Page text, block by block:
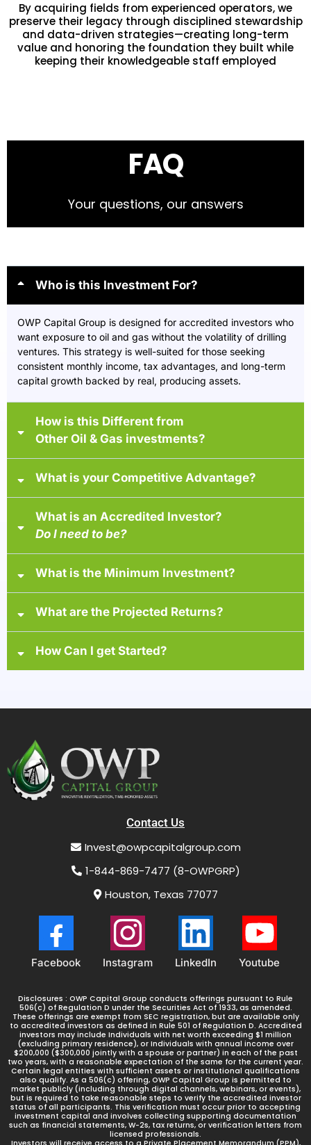
By acquiring fields from experienced operators, we
preserve their legacy through disciplined stewardship
and data-driven strategies—creating long-term
value and honoring the foundation they built while
keeping their knowledgeable staff employed
FAQ
Your questions, our answers
Who is this Investment For?
OWP Capital Group is designed for accredited investors who
want exposure to oil and gas without the volatility of drilling
ventures. This strategy is well-suited for those seeking
consistent monthly income, tax advantages, and long-term
capital growth backed by real, producing assets.
How is this Different from
Other Oil & Gas investments?
What is your Competitive Advantage?
What is an Accredited Investor?
Do I need to be?
at least one of the following
Income
Net Worth
What is the Minimum Investment?
What are the Projected Returns?
How Can I get Started?
2) Schedule a call
4) Review fund materials and disclosures
5) Digitally execute
6) Complete a short accreditation questionnaire
7) Begin receiving monthly distributions
Contact Us
Invest@owpcapitalgroup.com
1-844-869-7477 (8-OWPGRP)
Houston, Texas 77077
Facebook Instagram LinkedIn Youtube
Disclosures : OWP Capital Group conducts offerings pursuant to Rule
506(c) of Regulation D under the Securities Act of 1933, as amended.
These offerings are exempt from SEC registration, but are available only
to accredited investors as defined in Rule 501 of Regulation D. Accredited
investors may include Individuals with net worth exceeding $1 million
(excluding primary residence), or Individuals with annual income over
$200,000 ($300,000 jointly with a spouse or partner) in each of the past
two years, with a reasonable expectation of the same for the current year.
Certain legal entities with sufficient assets or institutional qualifications
also qualify. As a 506(c) offering, OWP Capital Group is permitted to
market publicly (including through digital channels, webinars, or events),
but is required to take reasonable steps to verify the accredited investor
status of all participants. This verification must occur prior to accepting
investment capital and involves collecting supporting documentation
such as financial statements, W-2s, tax returns, or verification letters from
licensed professionals.